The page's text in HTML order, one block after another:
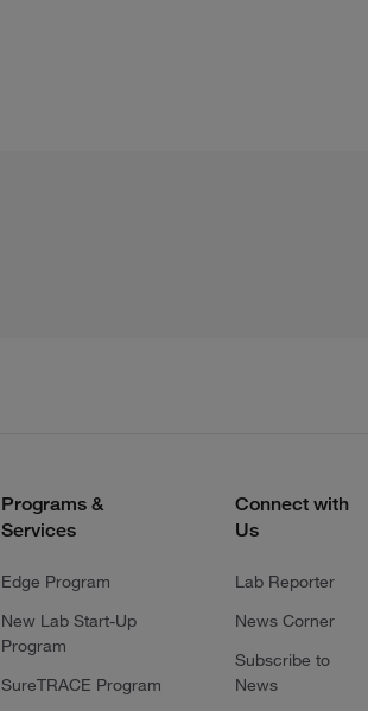
Programs &
Services
Edge Program
New Lab Start-Up
Program
SureTRACE Program
Connect with
Us
Lab Reporter
News Corner
Subscribe to
News